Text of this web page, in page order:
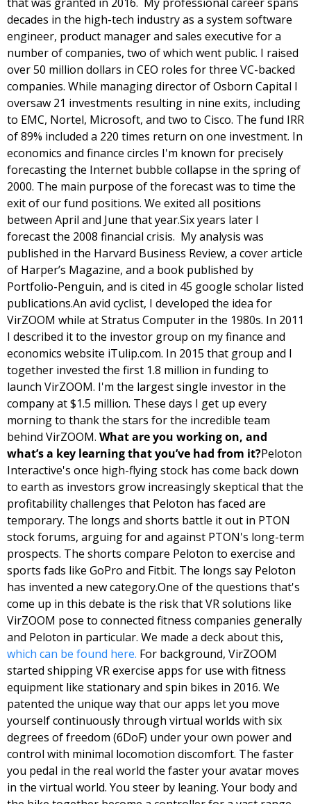
decades in the high-tech industry as a system software
engineer, product manager and sales executive for a
number of companies, two of which went public. I raised
over 50 million dollars in CEO roles for three VC-backed
companies. While managing director of Osborn Capital I
oversaw 21 investments resulting in nine exits, including
to EMC, Nortel, Microsoft, and two to Cisco. The fund IRR
of 89% included a 220 times return on one investment. In
economics and finance circles I'm known for precisely
forecasting the Internet bubble collapse in the spring of
2000. The main purpose of the forecast was to time the
exit of our fund positions. We exited all positions
between April and June that year.Six years later I
forecast the 2008 financial crisis.  My analysis was
published in the Harvard Business Review, a cover article
of Harper’s Magazine, and a book published by
Portfolio-Penguin, and is cited in 45 google scholar listed
publications.An avid cyclist, I developed the idea for
VirZOOM while at Stratus Computer in the 1980s. In 2011
I described it to the investor group on my finance and
economics website iTulip.com. In 2015 that group and I
together invested the first 1.8 million in funding to
launch VirZOOM. I'm the largest single investor in the
company at $1.5 million. These days I get up every
morning to thank the stars for the incredible team
behind VirZOOM. What are you working on, and
what’s a key learning that you’ve had from it?Peloton
Interactive's once high-flying stock has come back down
to earth as investors grow increasingly skeptical that the
profitability challenges that Peloton has faced are
temporary. The longs and shorts battle it out in PTON
stock forums, arguing for and against PTON's long-term
prospects. The shorts compare Peloton to exercise and
sports fads like GoPro and Fitbit. The longs say Peloton
has invented a new category.One of the questions that's
come up in this debate is the risk that VR solutions like
VirZOOM pose to connected fitness companies generally
which can be found here. For background, VirZOOM
started shipping VR exercise apps for use with fitness
equipment like stationary and spin bikes in 2016. We
patented the unique way that our apps let you move
yourself continuously through virtual worlds with six
degrees of freedom (6DoF) under your own power and
control with minimal locomotion discomfort. The faster
you pedal in the real world the faster your avatar moves
in the virtual world. You steer by leaning. Your body and